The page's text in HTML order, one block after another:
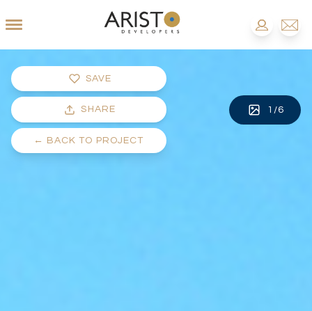
SAVE
SHARE
← BACK TO PROJECT
1 /6